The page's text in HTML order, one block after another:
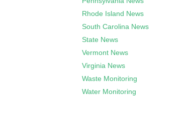
Rhode Island News
South Carolina News
State News
Vermont News
Virginia News
Waste Monitoring
Water Monitoring